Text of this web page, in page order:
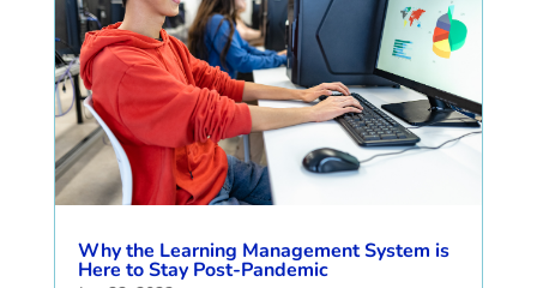
Why the Learning Management System is
Here to Stay Post-Pandemic